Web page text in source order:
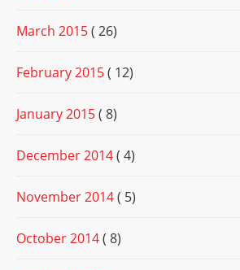
March 2015( 26)
February 2015( 12)
January 2015( 8)
December 2014( 4)
November 2014( 5)
October 2014( 8)